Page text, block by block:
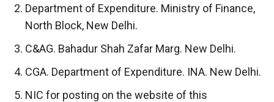
Department of Expenditure. Ministry of Finance,
North Block, New Delhi.
C&AG. Bahadur Shah Zafar Marg. New Delhi.
CGA. Department of Expenditure. INA. New Delhi.
NIC for posting on the website of this